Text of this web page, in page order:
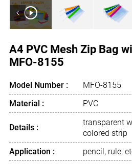
<
A4 PVC Mesh Zip Bag
MFO-8155
Model Number :
MFO-8155
Material :
PVC
Details :
transparent
colored strip
Application :
pencil, rule,